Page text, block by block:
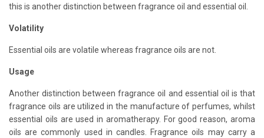
this is another distinction between fragrance oil and essential oil.
Volatility
Essential oils are volatile whereas fragrance oils are not.
Usage
Another distinction between fragrance oil and essential oil is that
fragrance oils are utilized in the manufacture of perfumes, whilst
essential oils are used in aromatherapy. For good reason, aroma
oils are commonly used in candles. Fragrance oils may carry a